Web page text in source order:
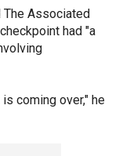
Associated
had "a
coming over," he